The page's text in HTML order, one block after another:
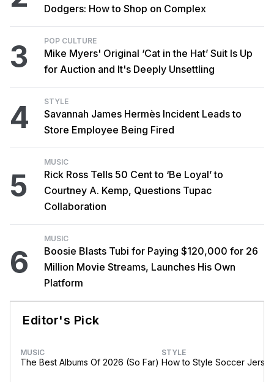
Dodgers: How to Shop on Complex
3 POP CULTURE
Mike Myers' Original ‘Cat in the Hat’ Suit Is Up
for Auction and It's Deeply Unsettling
4 STYLE
Savannah James Hermès Incident Leads to
Store Employee Being Fired
5
MUSIC
Rick Ross Tells 50 Cent to ‘Be Loyal’ to
Courtney A. Kemp, Questions Tupac
Collaboration
6
MUSIC
Boosie Blasts Tubi for Paying $120,000 for 26
Million Movie Streams, Launches His Own
Platform
Editor's Pick
MUSIC
The Best Albums Of 2026 (So Far)
STYLE
How to Style Soccer